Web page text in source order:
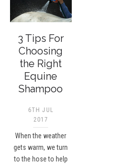
3 Tips For
Choosing
the Right
Equine
Shampoo
6TH JUL
2017
When the weather
gets warm, we turn
to the hose to help